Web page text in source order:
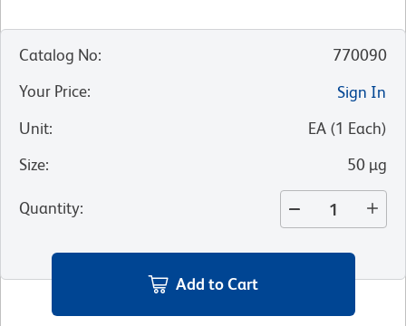
Catalog No:
770090
Your Price:
Sign In
Unit: EA (1 Each)
Size: 50 µg
Quantity:
Add to Cart